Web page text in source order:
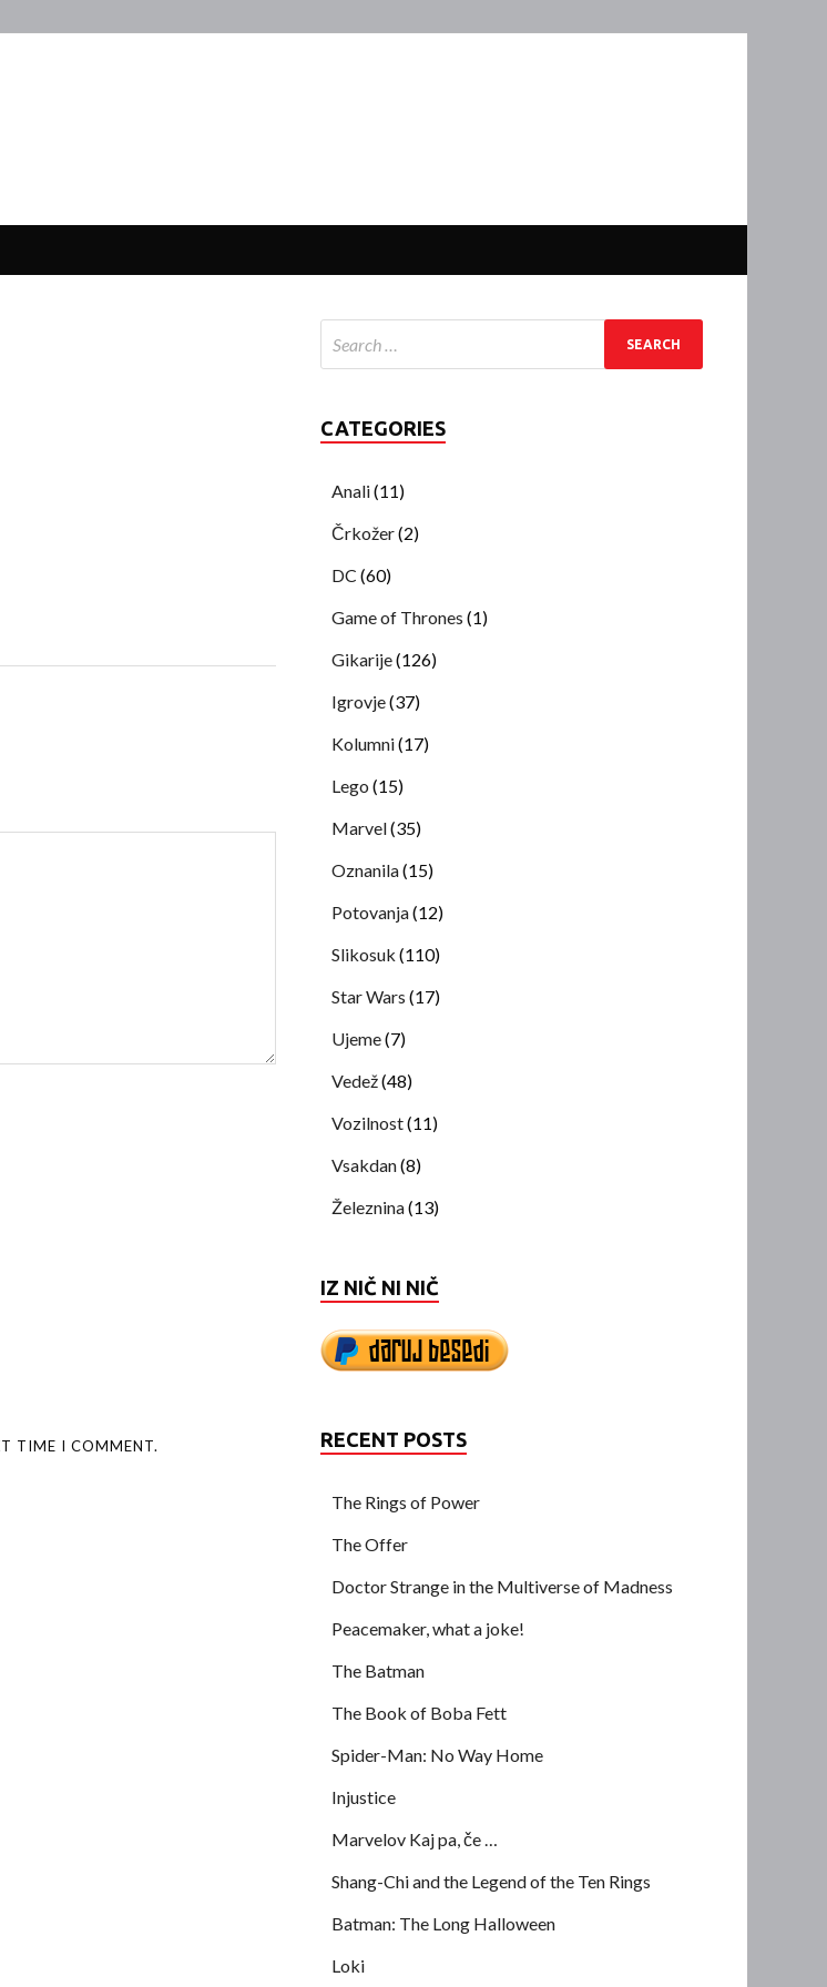
TIME I COMMENT.
CATEGORIES
Anali(11)
Črkožer(2)
DC (60)
Game of Thrones (1)
Gikarije(126)
Igrovje(37)
Kolumni(17)
Lego (15)
Marvel(35)
Oznanila(15)
Potovanja(12)
Slikosuk (110)
Star Wars (17)
Ujeme(7)
Vedež(48)
Vozilnost(11)
Vsakdan(8)
Železnina(13)
IZ NIČ NI NIČ
RECENT POSTS
The Rings of Power
The Offer
Doctor Strange in the Multiverse of Madness
Peacemaker, what a joke!
The Batman
The Book of Boba Fett
Spider-Man: No Way Home
Injustice
Marvelov Kaj pa, če …
Shang-Chi and the Legend of the Ten Rings
Batman: The Long Halloween
Loki